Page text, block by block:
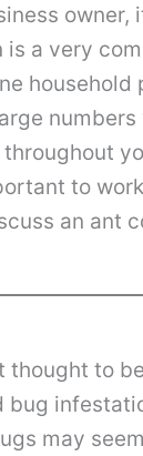
a very
to
an ant
thought to
bug
may